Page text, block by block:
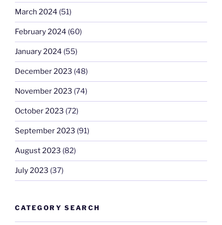
March 2024 (51)
February 2024 (60)
January 2024 (55)
December 2023 (48)
November 2023 (74)
October 2023 (72)
September 2023 (91)
August 2023 (82)
July 2023 (37)
CATEGORY SEARCH